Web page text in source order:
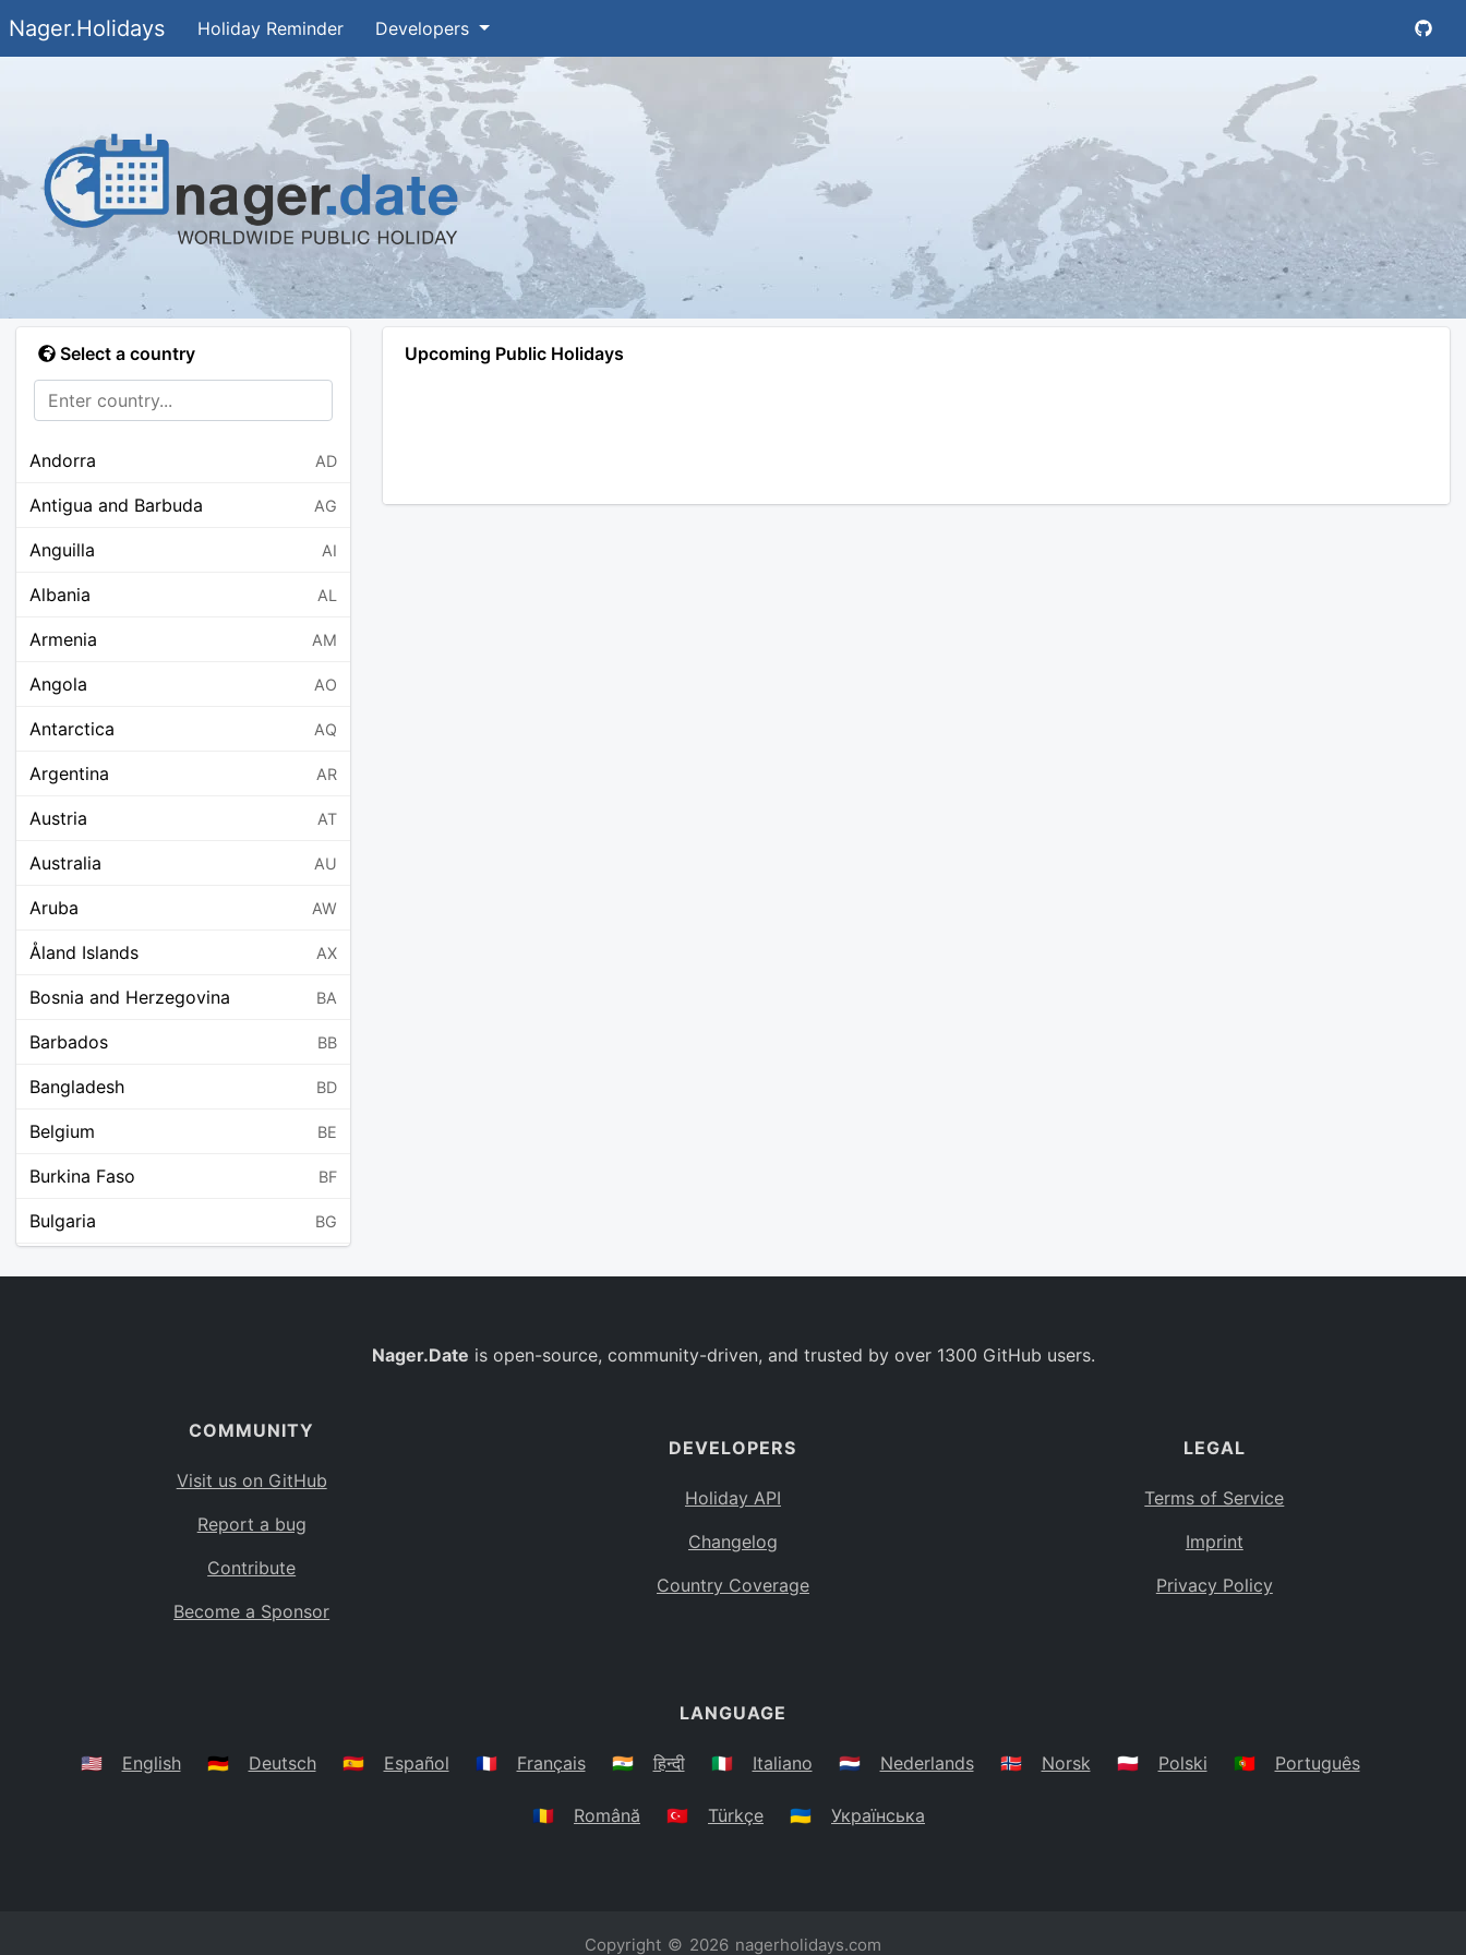
Nager.Holidays Holiday Reminder Developers
Select a country
Andorra AD
Antigua and Barbuda AG
Anguilla AI
Albania AL
Armenia AM
Angola AO
Antarctica AQ
Argentina AR
Austria AT
Australia AU
Aruba AW
Åland Islands AX
Bosnia and Herzegovina BA
Barbados BB
Bangladesh BD
Belgium BE
Burkina Faso BF
Bulgaria BG
BO
Caribbean Netherlands
BS
Belarus
Upcoming Public Holidays
Nager.Date is open-source, community-driven, and trusted by over 1300 GitHub users.
COMMUNITY
Visit us on GitHub
Report a bug
Contribute
Become a Sponsor
DEVELOPERS
Holiday API
Changelog
Country Coverage
LEGAL
Terms of Service
Imprint
Privacy Policy
LANGUAGE
🇺🇸 English 🇩🇪 Deutsch 🇪🇸 Español 🇫🇷 Français 🇮🇳 हिन्दी 🇮🇹 Italiano 🇳🇱 Nederlands 🇳🇴 Norsk 🇵🇱 Polski 🇵🇹 Português
🇷🇴 Română 🇹🇷 Türkçe 🇺🇦 Українська
Copyright © 2026 nagerholidays.com